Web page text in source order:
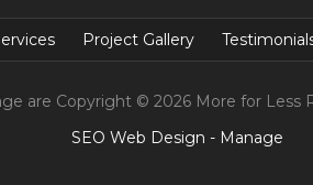
Project Gallery
are Copyright © 2026 More for Less
SEO Web Design - Manage